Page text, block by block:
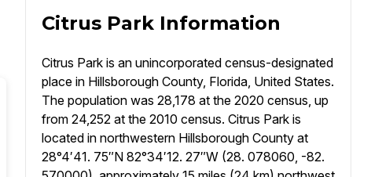
Citrus Park Information
Citrus Park is an unincorporated census-designated
place in Hillsborough County, Florida, United States.
The population was 28,178 at the 2020 census, up
from 24,252 at the 2010 census. Citrus Park is
located in northwestern Hillsborough County at
28°4′41. 75″N 82°34′12. 27″W (28. 078060, -82.